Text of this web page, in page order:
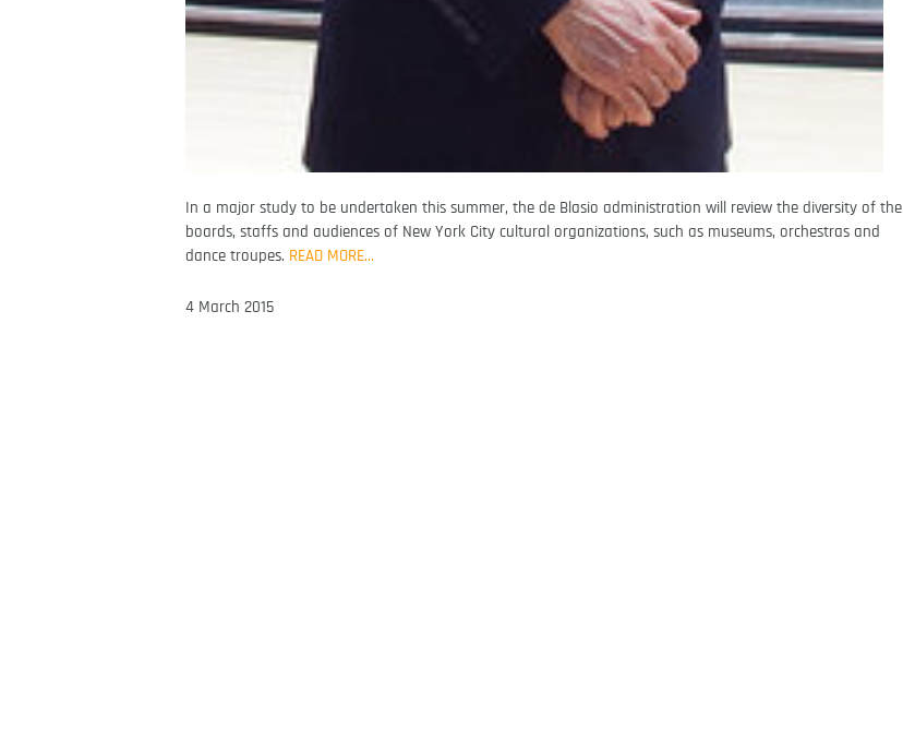
In a major study to be undertaken this summer, the de Blasio administration will review the diversity of the
boards, staffs and audiences of New York City cultural organizations, such as museums, orchestras and
dance troupes. READ MORE…
4 March 2015